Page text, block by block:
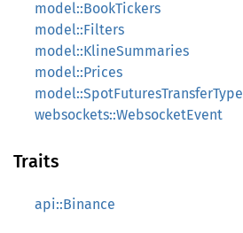
model::BookTickers
model::Filters
model::KlineSummaries
model::Prices
model::SpotFuturesTransferType
websockets::WebsocketEvent
Traits
api::Binance